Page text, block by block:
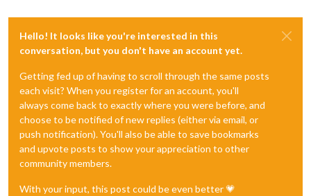
Hello! It looks like you're interested in this
conversation, but you don't have an account yet.
Getting fed up of having to scroll through the same posts
each visit? When you register for an account, you'll
always come back to exactly where you were before, and
choose to be notified of new replies (either via email, or
push notification). You'll also be able to save bookmarks
and upvote posts to show your appreciation to other
community members.
With your input, this post could be even better 💗